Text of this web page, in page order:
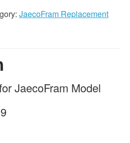
JaecoFram Replacement
JaecoFram Model